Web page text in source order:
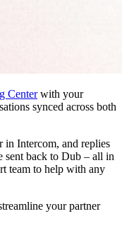
Centerwith your
synced across both
in Intercom, and replies
sent back to Dub – all in
team to help with any
your partner